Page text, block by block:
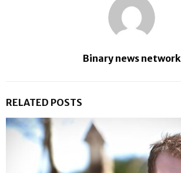
Binary news network
RELATED POSTS